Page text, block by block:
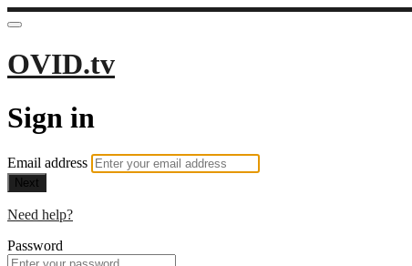
OVID.tv
Sign in
Email address
Next
Need help?
Password